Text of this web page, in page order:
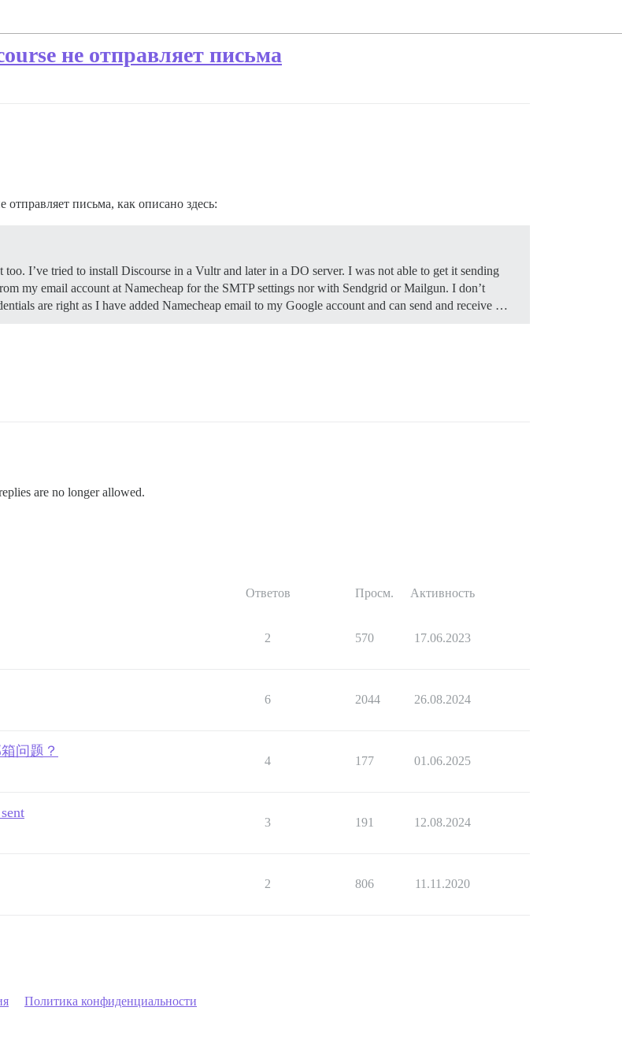
не отправляет письма
письма, как описано здесь:
I’ve tried to install Discourse in a Vultr and later in a DO server. I was not able to get it sending
my email account at Namecheap for the SMTP settings nor with Sendgrid or Mailgun. I don’t
are right as I have added Namecheap email to my Google account and can send and receive …
are no longer allowed.
Ответов Просм. Активность
2 570 17.06.2023
6 2044 26.08.2024
问题？
4 177 01.06.2025
3 191 12.08.2024
2 806 11.11.2020
Политика конфиденциальности